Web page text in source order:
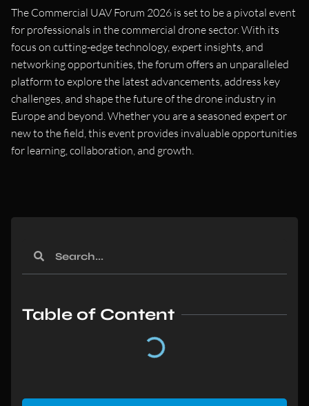
The Commercial UAV Forum 2026 is set to be a pivotal event
for professionals in the commercial drone sector. With its
focus on cutting-edge technology, expert insights, and
networking opportunities, the forum offers an unparalleled
platform to explore the latest advancements, address key
challenges, and shape the future of the drone industry in
Europe and beyond. Whether you are a seasoned expert or
new to the field, this event provides invaluable opportunities
for learning, collaboration, and growth.
Table of Content